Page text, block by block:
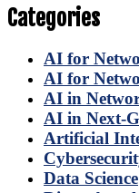
Categories
AI for
AI for
AI in
AI in Next-
Artificial
Data Science